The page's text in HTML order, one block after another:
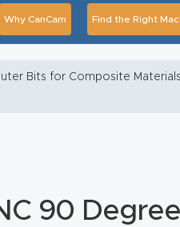
Why CanCam Find the Right
You Thank You Product
Bits for Composite Materials
90